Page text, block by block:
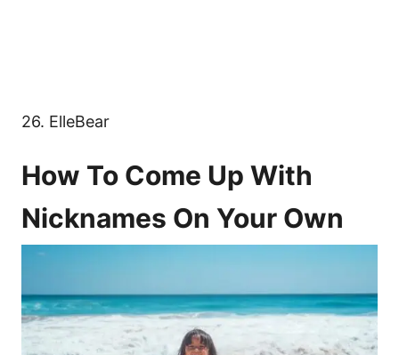
26. ElleBear
How To Come Up With
Nicknames On Your Own